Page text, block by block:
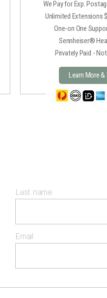
We Pay for Exp.
Unlimited Extensions
One-on One
Sennheiser®
Privately Paid -
Learn More &
Last name
Email